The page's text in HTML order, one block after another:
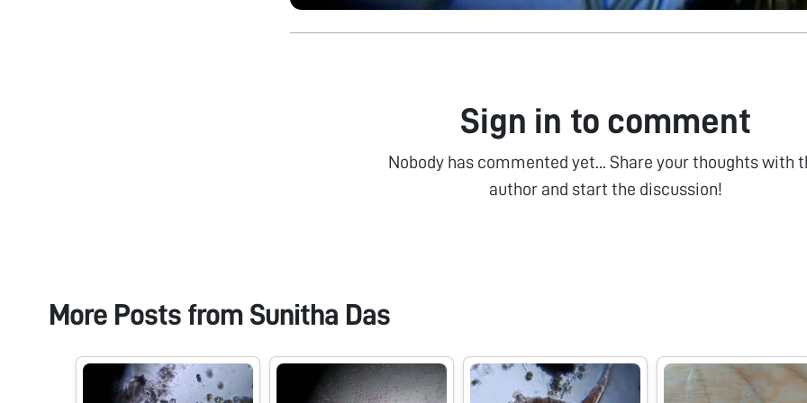
Sign in to comment
Nobody has commented yet... Share your thoughts with
author and start the discussion!
More Posts from Sunitha Das